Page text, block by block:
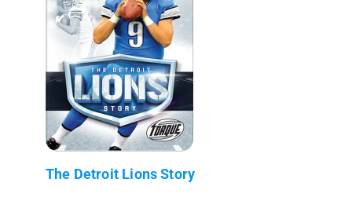
The Detroit Lions Story